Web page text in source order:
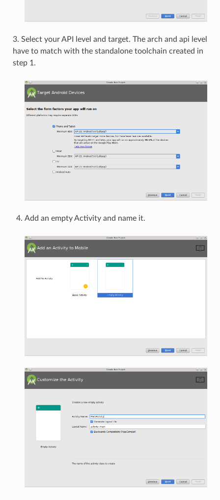
3. Select your API level and target. The arch and api level
have to match with the standalone toolchain created in
step 1.
Add an empty Activity and name it.